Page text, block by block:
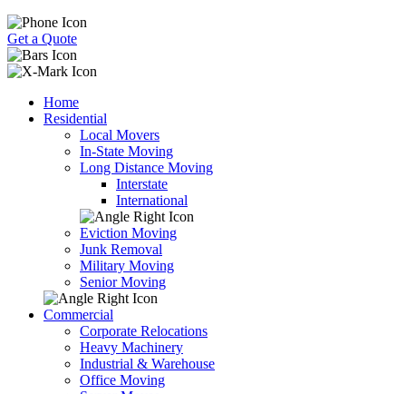
Get a Quote
Home
Residential
Local Movers
In-State Moving
Long Distance Moving
Interstate
International
Eviction Moving
Junk Removal
Military Moving
Senior Moving
Commercial
Corporate Relocations
Heavy Machinery
Industrial & Warehouse
Office Moving